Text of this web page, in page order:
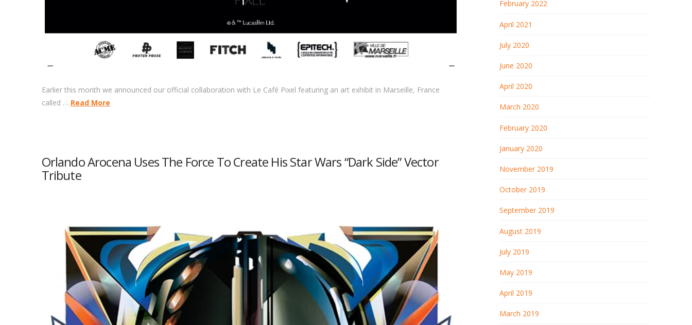
Earlier this month we announced our official collaboration with Le Café Pixel featuring an art exhibit in Marseille, France
called … Read More
Orlando Arocena Uses The Force To Create His Star Wars “Dark Side” Vector
Tribute
February 2022
April 2021
July 2020
June 2020
April 2020
March 2020
February 2020
January 2020
November 2019
October 2019
September 2019
August 2019
July 2019
May 2019
April 2019
March 2019